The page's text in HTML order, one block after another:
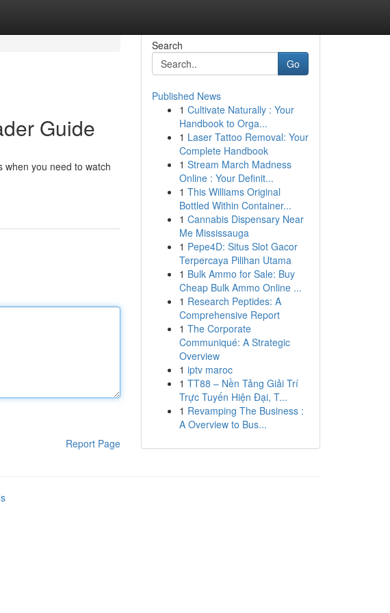
Guide
when you need to watch
Report Page
Search
Go
Published News
1 Cultivate Naturally : Your
Handbook to Orga...
1 Laser Tattoo Removal: Your
Complete Handbook
1 Stream March Madness
Online : Your Definit...
1 This Williams Original
Bottled Within Container...
1 Cannabis Dispensary Near
Me Mississauga
1 Pepe4D: Situs Slot Gacor
Terpercaya Pilihan Utama
1 Bulk Ammo for Sale: Buy
Cheap Bulk Ammo Online ...
1 Research Peptides: A
Comprehensive Report
1 The Corporate
Communiqué: A Strategic
Overview
1 iptv maroc
1 TT88 – Nền Tảng Giải Trí
Trực Tuyến Hiện Đại, T...
1 Revamping The Business :
A Overview to Bus...